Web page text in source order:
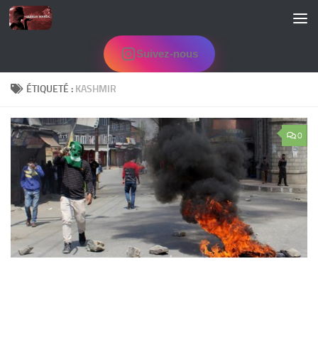
Skip to content
Suivez-nous
ÉTIQUETÉ : KASHMIR
0